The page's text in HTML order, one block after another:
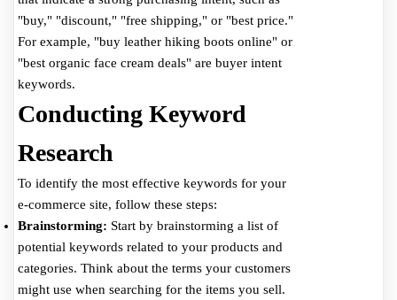
"buy," "discount," "free shipping," or "best price."
For example, "buy leather hiking boots online" or
"best organic face cream deals" are buyer intent
keywords.
Conducting Keyword
Research
To identify the most effective keywords for your
e-commerce site, follow these steps:
Brainstorming: Start by brainstorming a list of
potential keywords related to your products and
categories. Think about the terms your customers
might use when searching for the items you sell.